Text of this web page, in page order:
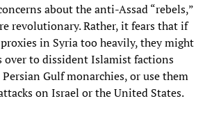
about the anti-Assad “rebels,”
revolutionary. Rather, it fears that if
in Syria too heavily, they might
over to dissident Islamist factions
Gulf monarchies, or use them
on Israel or the United States.